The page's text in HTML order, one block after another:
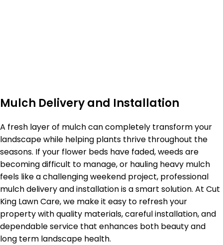
Mulch Delivery and Installation
A fresh layer of mulch can completely transform your
landscape while helping plants thrive throughout the
seasons. If your flower beds have faded, weeds are
becoming difficult to manage, or hauling heavy mulch
feels like a challenging weekend project, professional
mulch delivery and installation is a smart solution. At Cut
King Lawn Care, we make it easy to refresh your
property with quality materials, careful installation, and
dependable service that enhances both beauty and
long term landscape health.